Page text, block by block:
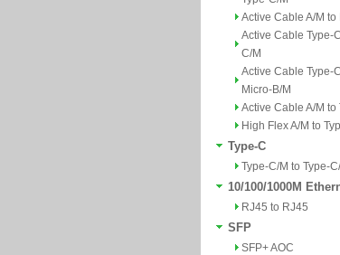
Active Cable A/M to
Active Cable Type-
C/M
Active Cable Type-
Micro-B/M
Active Cable A/M to
High Flex A/M to
Type-C
Type-C/M to Type-
10/100/1000M
RJ45 to RJ45
SFP
SFP+ AOC